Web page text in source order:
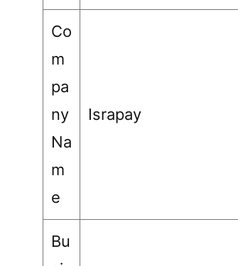
Co
m
pa
ny
Na
m
e
Israpay
Bu